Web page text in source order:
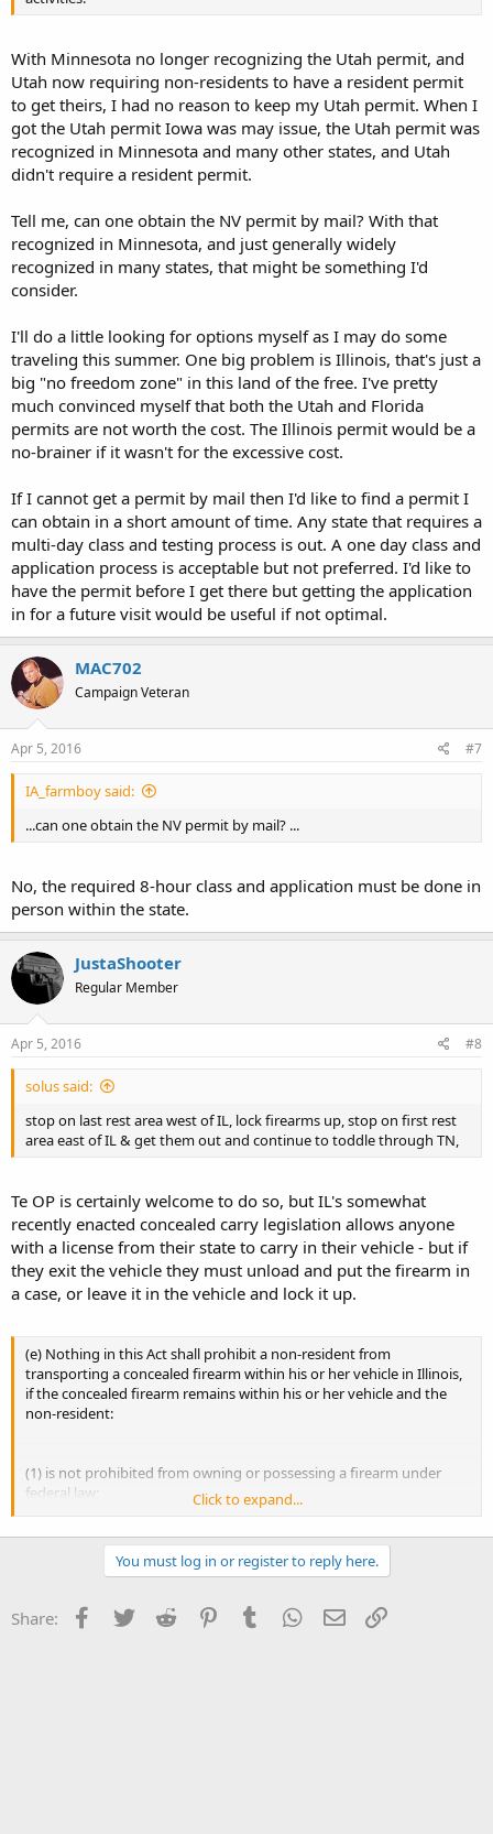
With Minnesota no longer recognizing the Utah permit, and
Utah now requiring non-residents to have a resident permit
to get theirs, I had no reason to keep my Utah permit. When I
got the Utah permit Iowa was may issue, the Utah permit was
recognized in Minnesota and many other states, and Utah
didn't require a resident permit.
Tell me, can one obtain the NV permit by mail? With that
recognized in Minnesota, and just generally widely
recognized in many states, that might be something I'd
consider.
I'll do a little looking for options myself as I may do some
traveling this summer. One big problem is Illinois, that's just a
big "no freedom zone" in this land of the free. I've pretty
much convinced myself that both the Utah and Florida
permits are not worth the cost. The Illinois permit would be a
no-brainer if it wasn't for the excessive cost.
If I cannot get a permit by mail then I'd like to find a permit I
can obtain in a short amount of time. Any state that requires a
multi-day class and testing process is out. A one day class and
application process is acceptable but not preferred. I'd like to
have the permit before I get there but getting the application
in for a future visit would be useful if not optimal.
MAC702
Campaign Veteran
Apr 5, 2016 #7
IA_farmboy said:
...can one obtain the NV permit by mail? ...
No, the required 8-hour class and application must be done in
person within the state.
JustaShooter
Regular Member
Apr 5, 2016 #8
solus said:
stop on last rest area west of IL, lock firearms up, stop on first rest
area east of IL & get them out and continue to toddle through TN,
Te OP is certainly welcome to do so, but IL's somewhat
recently enacted concealed carry legislation allows anyone
with a license from their state to carry in their vehicle - but if
they exit the vehicle they must unload and put the firearm in
a case, or leave it in the vehicle and lock it up.
(e) Nothing in this Act shall prohibit a non-resident from
transporting a concealed firearm within his or her vehicle in Illinois,
if the concealed firearm remains within his or her vehicle and the
non-resident:
(1) is not prohibited from owning or possessing a firearm under
federal law;
(2) is eligible to carry a firearm in public under the laws of his or her
state or territory of residence, as evidenced by the possession of a
concealed carry license or permit issued by his or her state of
(3) is not in possession of a license under this Act.
Click to expand...
You must log in or register to reply here.
Share: Facebook
Twitter Reddit PinterestTumblr WhatsApp
Email